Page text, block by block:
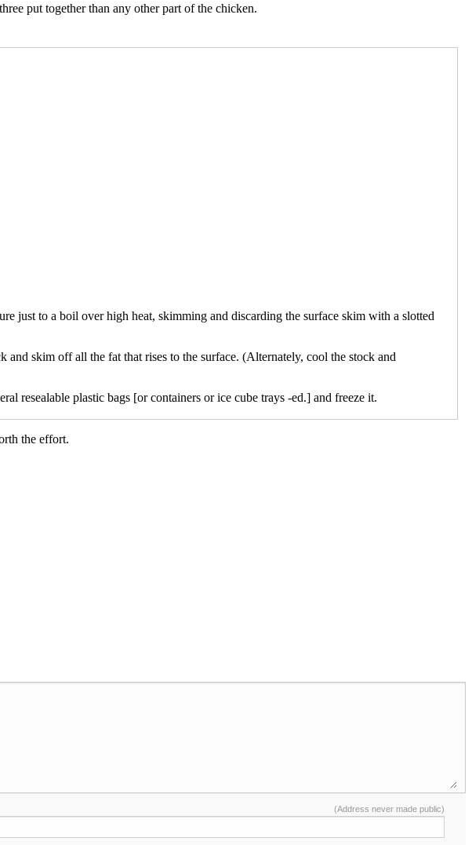
put together than any other part of the chicken.
just to a boil over high heat, skimming and discarding the surface skim with a slotted
skim off all the fat that rises to the surface. (Alternately, cool the stock and
resealable plastic bags [or containers or ice cube trays -ed.] and freeze it.
the effort.
(Address never made public)